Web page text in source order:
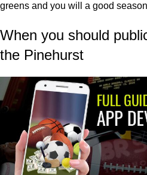
greens and you will a good
When you should
the Pinehurst